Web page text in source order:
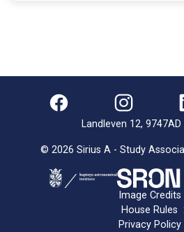
Landleven 12,
© 2026 Sirius A - Study
Image Credits
House Rules
Privacy Policy